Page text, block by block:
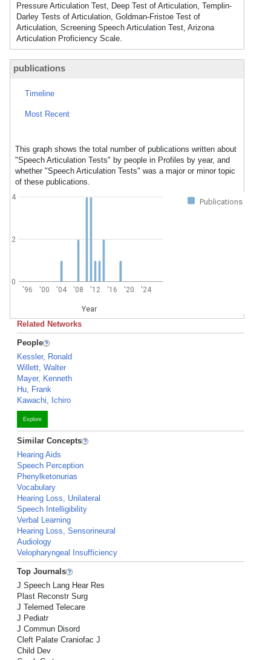
Pressure Articulation Test, Deep Test of Articulation, Templin-
Darley Tests of Articulation, Goldman-Fristoe Test of
Articulation, Screening Speech Articulation Test, Arizona
Articulation Proficiency Scale.
publications
Timeline
Most Recent
This graph shows the total number of publications written about
"Speech Articulation Tests" by people in Profiles by year, and
whether "Speech Articulation Tests" was a major or minor topic
of these publications.
Publications
'96 '00 '04 '08 '12 '16 '20 '24
Year
0
2
4
Related Networks
People
Kessler, Ronald
Willett, Walter
Mayer, Kenneth
Hu, Frank
Kawachi, Ichiro
Explore
Similar Concepts
Hearing Aids
Speech Perception
Phenylketonurias
Vocabulary
Hearing Loss, Unilateral
Speech Intelligibility
Verbal Learning
Hearing Loss, Sensorineural
Audiology
Velopharyngeal Insufficiency
Top Journals
J Speech Lang Hear Res
Plast Reconstr Surg
J Telemed Telecare
J Pediatr
J Commun Disord
Cleft Palate Craniofac J
Child Dev